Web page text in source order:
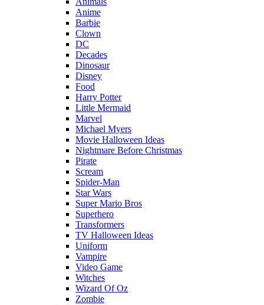
Anime
Barbie
Clown
DC
Decades
Dinosaur
Disney
Food
Harry Potter
Little Mermaid
Marvel
Michael Myers
Movie Halloween Ideas
Nightmare Before Christmas
Pirate
Scream
Spider-Man
Star Wars
Super Mario Bros
Superhero
Transformers
TV Halloween Ideas
Uniform
Vampire
Video Game
Witches
Wizard Of Oz
Zombie